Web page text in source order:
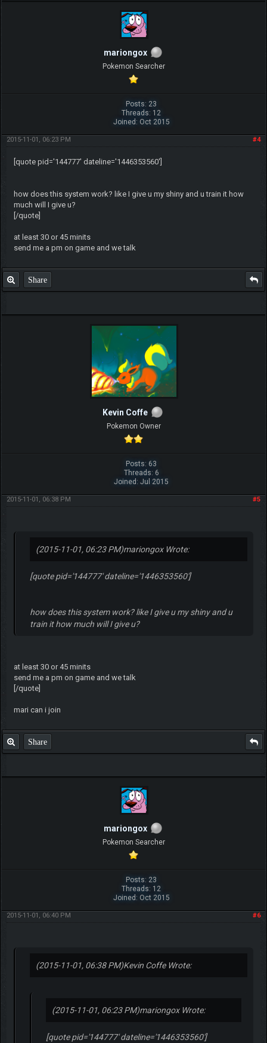
mariongox
Pokemon Searcher
Posts: 23
Threads: 12
Joined: Oct 2015
#4
2015-11-01, 06:23 PM
[quote pid='144777' dateline='1446353560']
how does this system work? like I give u my shiny and u train it how
much will I give u?
[/quote]
at least 30 or 45 minits
send me a pm on game and we talk
Share
Kevin Coffe
Pokemon Owner
Posts: 63
Threads: 6
Joined: Jul 2015
#5
2015-11-01, 06:38 PM
(2015-11-01, 06:23 PM)mariongox Wrote:
[quote pid='144777' dateline='1446353560']
how does this system work? like I give u my shiny and u
train it how much will I give u?
at least 30 or 45 minits
send me a pm on game and we talk
[/quote]
mari can i join
Share
mariongox
Pokemon Searcher
Posts: 23
Threads: 12
Joined: Oct 2015
#6
2015-11-01, 06:40 PM
(2015-11-01, 06:38 PM)Kevin Coffe Wrote:
(2015-11-01, 06:23 PM)mariongox Wrote:
[quote pid='144777' dateline='1446353560']